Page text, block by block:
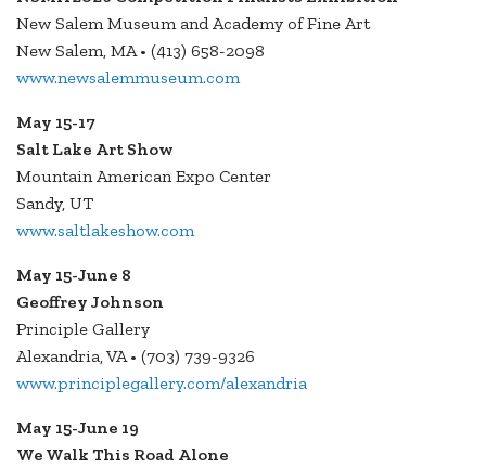
New Salem Museum and Academy of Fine Art
New Salem, MA • (413) 658-2098
www.newsalemmuseum.com
May 15-17
Salt Lake Art Show
Mountain American Expo Center
Sandy, UT
www.saltlakeshow.com
May 15-June 8
Geoffrey Johnson
Principle Gallery
Alexandria, VA • (703) 739-9326
www.principlegallery.com/alexandria
May 15-June 19
We Walk This Road Alone